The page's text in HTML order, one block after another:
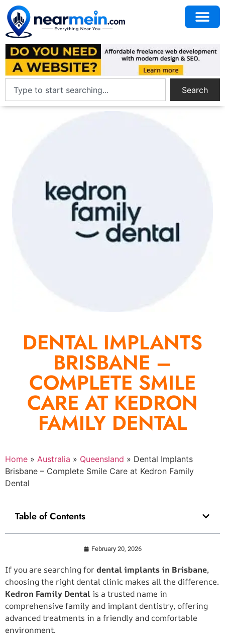
Search
DENTAL IMPLANTS
BRISBANE –
COMPLETE SMILE
CARE AT KEDRON
FAMILY DENTAL
Home » Australia » Queensland » Dental Implants
Brisbane – Complete Smile Care at Kedron Family
Dental
Table of Contents
February 20, 2026
If you are searching fordental implants in Brisbane,
choosing the right dental clinic makes all the difference.
Kedron Family Dentalis a trusted name in
comprehensive family and implant dentistry, offering
advanced treatments in a friendly and comfortable
environment.